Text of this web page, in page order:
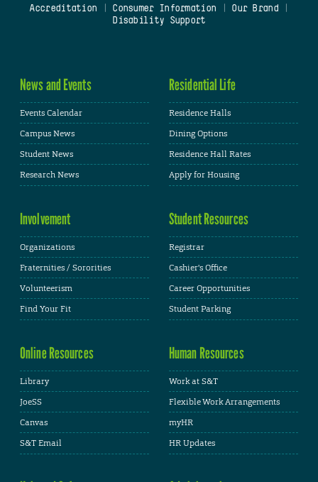
Accreditation
Consumer Information Our Brand
Disability Support
News and Events
Events Calendar
Campus News
Student News
Research News
Residential Life
Residence Halls
Dining Options
Residence Hall Rates
Apply for Housing
Involvement
Organizations
Fraternities / Sororities
Volunteerism
Find Your Fit
Student Resources
Registrar
Cashier's Office
Career Opportunities
Student Parking
Online Resources
Library
JoeSS
Canvas
S&T Email
Human Resources
Work at S&T
Flexible Work Arrangements
myHR
HR Updates